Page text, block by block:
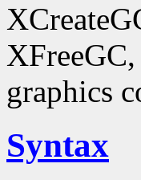
graphics
Syntax